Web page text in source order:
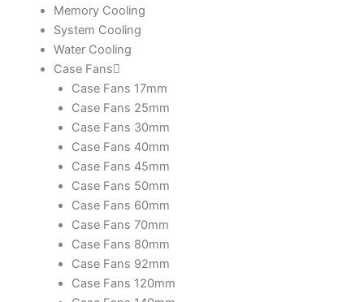
Memory Cooling
System Cooling
Water Cooling
Case Fans
Case Fans 17mm
Case Fans 25mm
Case Fans 30mm
Case Fans 40mm
Case Fans 45mm
Case Fans 50mm
Case Fans 60mm
Case Fans 70mm
Case Fans 80mm
Case Fans 92mm
Case Fans 120mm